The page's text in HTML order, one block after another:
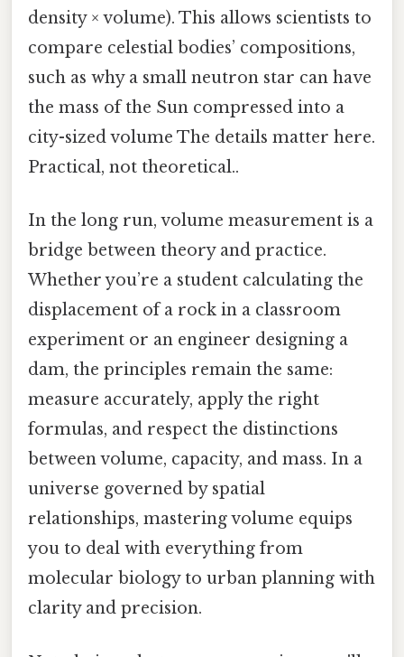
density × volume). This allows scientists to
compare celestial bodies’ compositions,
such as why a small neutron star can have
the mass of the Sun compressed into a
city-sized volume The details matter here.
Practical, not theoretical..
In the long run, volume measurement is a
bridge between theory and practice.
Whether you’re a student calculating the
displacement of a rock in a classroom
experiment or an engineer designing a
dam, the principles remain the same:
measure accurately, apply the right
formulas, and respect the distinctions
between volume, capacity, and mass. In a
universe governed by spatial
relationships, mastering volume equips
you to deal with everything from
molecular biology to urban planning with
clarity and precision.